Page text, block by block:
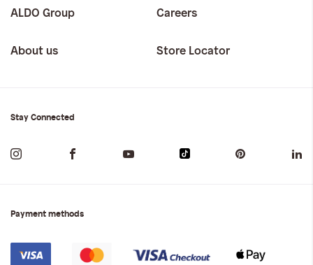
ALDO Group Careers
About us Store Locator
Stay Connected
Payment methods